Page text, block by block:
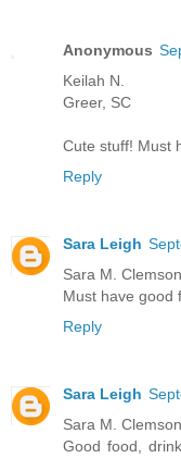
Anonymous
Keilah N.
Greer, SC
Cute stuff! Must
Reply
Sara Leigh
Sara M.
Must have good
Reply
Sara Leigh
Sara M.
Good food,